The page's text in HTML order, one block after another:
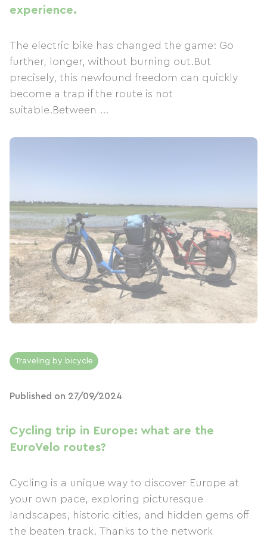
experience.
The electric bike has changed the game: Go
further, longer, without burning out.But
precisely, this newfound freedom can quickly
become a trap if the route is not
suitable.Between ...
Traveling by bicycle
Published on 27/09/2024
Cycling trip in Europe: what are the
EuroVelo routes?
Cycling is a unique way to discover Europe at
your own pace, exploring picturesque
landscapes, historic cities, and hidden gems off
the beaten track. Thanks to the network